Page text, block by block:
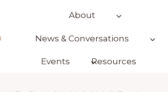
About
News & Conversations
Events Resources